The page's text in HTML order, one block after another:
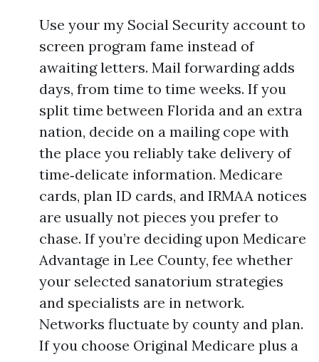
Use your my Social Security account to
screen program fame instead of
awaiting letters. Mail forwarding adds
days, from time to time weeks. If you
split time between Florida and an extra
nation, decide on a mailing cope with
the place you reliably take delivery of
time‑delicate information. Medicare
cards, plan ID cards, and IRMAA notices
are usually not pieces you prefer to
chase. If you’re deciding upon Medicare
Advantage in Lee County, fee whether
your selected sanatorium strategies
and specialists are in network.
Networks fluctuate by county and plan.
If you choose Original Medicare plus a